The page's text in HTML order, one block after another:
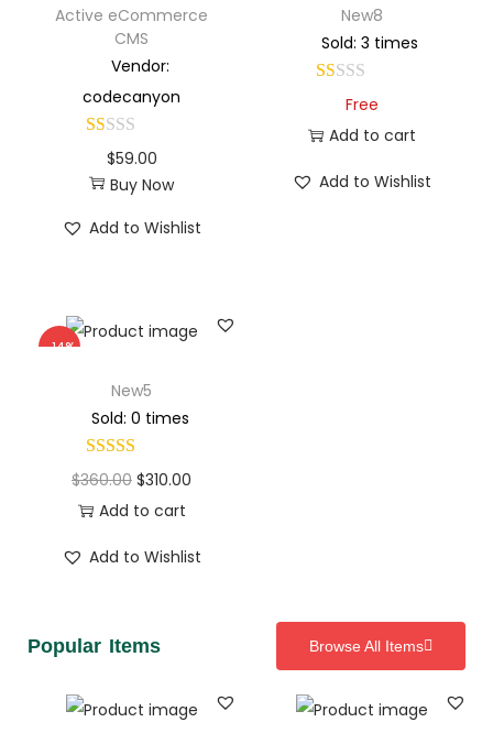
Active eCommerce
CMS
Vendor:
codecanyon
$59.00
Buy Now
Add to Wishlist
New8
Sold: 3 times
Free
Add to cart
Add to Wishlist
-14%
New5
Sold: 0 times
$360.00 $310.00
Add to cart
Add to Wishlist
Popular Items Browse All Items